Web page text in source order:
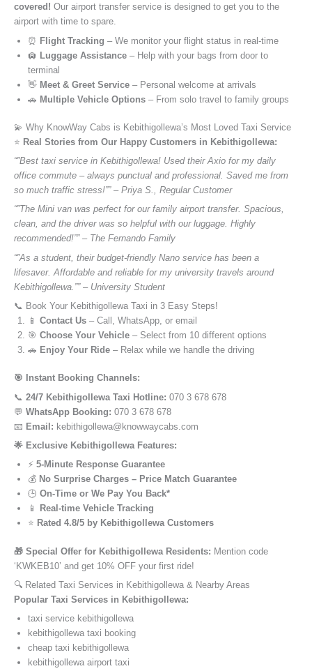
covered! Our airport transfer service is designed to get you to the
airport with time to spare.
⏰ Flight Tracking – We monitor your flight status in real-time
🛄 Luggage Assistance – Help with your bags from door to
terminal
👋 Meet & Greet Service – Personal welcome at arrivals
🚗 Multiple Vehicle Options – From solo travel to family groups
💫 Why KnowWay Cabs is Kebithigollewa’s Most Loved Taxi Service
⭐️ Real Stories from Our Happy Customers in Kebithigollewa:
“”Best taxi service in Kebithigollewa! Used their Axio for my daily
office commute – always punctual and professional. Saved me from
so much traffic stress!”” – Priya S., Regular Customer
“”The Mini van was perfect for our family airport transfer. Spacious,
clean, and the driver was so helpful with our luggage. Highly
recommended!”” – The Fernando Family
“”As a student, their budget-friendly Nano service has been a
lifesaver. Affordable and reliable for my university travels around
Kebithigollewa.”” – University Student
📞 Book Your Kebithigollewa Taxi in 3 Easy Steps!
📱 Contact Us – Call, WhatsApp, or email
🎯 Choose Your Vehicle – Select from 10 different options
🚗 Enjoy Your Ride – Relax while we handle the driving
🎯 Instant Booking Channels:
📞 24/7 Kebithigollewa Taxi Hotline: 070 3 678 678
💬 WhatsApp Booking: 070 3 678 678
📧 Email: kebithigollewa@knowwaycabs.com
🌟 Exclusive Kebithigollewa Features:
⚡ 5-Minute Response Guarantee
💰 No Surprise Charges – Price Match Guarantee
🕒 On-Time or We Pay You Back*
📱
Real-time Vehicle Tracking
⭐ Rated 4.8/5 by Kebithigollewa Customers
🎁 Special Offer for Kebithigollewa Residents: Mention code
‘KWKEB10’ and get 10% OFF your first ride!
🔍 Related Taxi Services in Kebithigollewa & Nearby Areas
Popular Taxi Services in Kebithigollewa:
taxi service kebithigollewa
kebithigollewa taxi booking
cheap taxi kebithigollewa
kebithigollewa airport taxi